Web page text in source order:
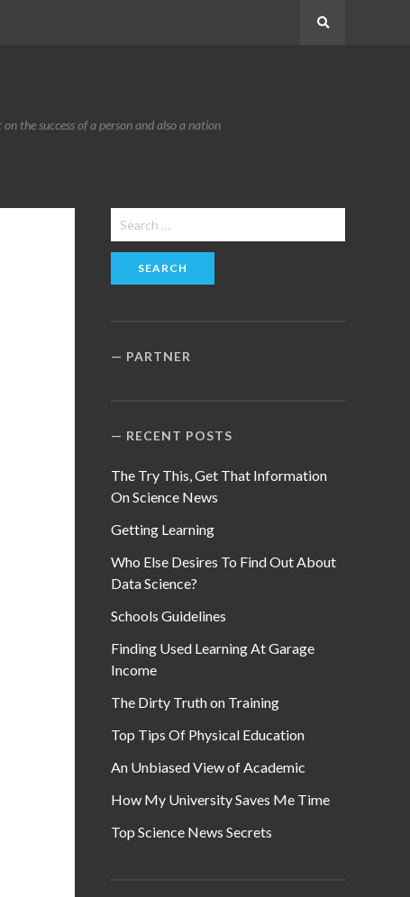
the success of a person and also a nation
Search
for:
PARTNER
RECENT POSTS
The Try This, Get That Information
On Science News
Getting Learning
Who Else Desires To Find Out About
Data Science?
Schools Guidelines
Finding Used Learning At Garage
Income
The Dirty Truth on Training
Top Tips Of Physical Education
An Unbiased View of Academic
How My University Saves Me Time
Top Science News Secrets